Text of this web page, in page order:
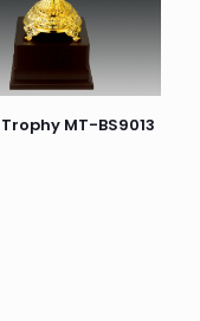
MT-BS9013